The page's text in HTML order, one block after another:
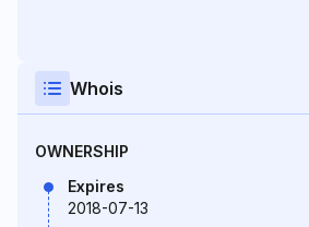
Whois
OWNERSHIP
Expires
2018-07-13